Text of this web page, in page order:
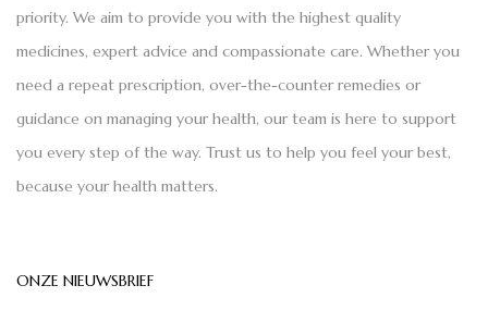
priority. We aim to provide you with the highest quality
medicines, expert advice and compassionate care. Whether you
need a repeat prescription, over-the-counter remedies or
guidance on managing your health, our team is here to support
you every step of the way. Trust us to help you feel your best,
because your health matters.
ONZE NIEUWSBRIEF